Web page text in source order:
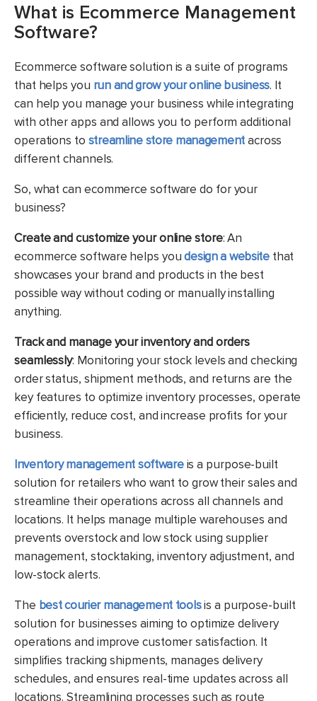
What is Ecommerce Management
Software?
Ecommerce software solution is a suite of programs
that helps you run and grow your online business. It
can help you manage your business while integrating
with other apps and allows you to perform additional
operations to streamline store managementacross
different channels.
So, what can ecommerce software do for your
business?
Create and customize your online store: An
ecommerce software helps youdesign a websitethat
showcases your brand and products in the best
possible way without coding or manually installing
anything.
Track and manage your inventory and orders
seamlessly: Monitoring your stock levels and checking
order status, shipment methods, and returns are the
key features to optimize inventory processes, operate
efficiently, reduce cost, and increase profits for your
business.
Inventory management softwareis a purpose-built
solution for retailers who want to grow their sales and
streamline their operations across all channels and
locations. It helps manage multiple warehouses and
prevents overstock and low stock using supplier
management, stocktaking, inventory adjustment, and
low-stock alerts.
The best courier management toolsis a purpose-built
solution for businesses aiming to optimize delivery
operations and improve customer satisfaction. It
simplifies tracking shipments, manages delivery
schedules, and ensures real-time updates across all
locations. Streamlining processes such as route